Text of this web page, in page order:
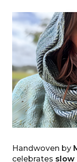
Handwoven by
celebrates slow